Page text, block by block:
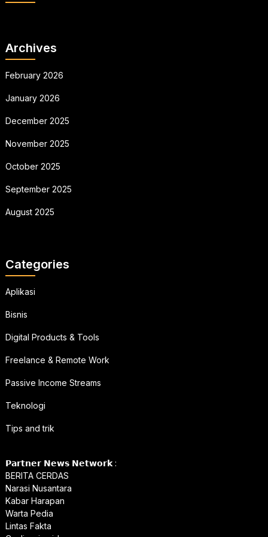
Archives
February 2026
January 2026
December 2025
November 2025
October 2025
September 2025
August 2025
Categories
Aplikasi
Bisnis
Digital Products & Tools
Freelance & Remote Work
Passive Income Streams
Teknologi
Tips and trik
𝗣𝗮𝗿𝘁𝗻𝗲𝗿 𝗡𝗲𝘄𝘀 𝗡𝗲𝘁𝘄𝗼𝗿𝗸 :
BERITA CERDAS
Narasi Nusantara
Kabar Harapan
Warta Pedia
Lintas Fakta